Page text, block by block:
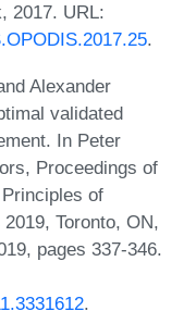
2017. URL:
.
Alexander
validated
In Peter
Proceedings of
of
Toronto, ON,
pages 337-346.
.